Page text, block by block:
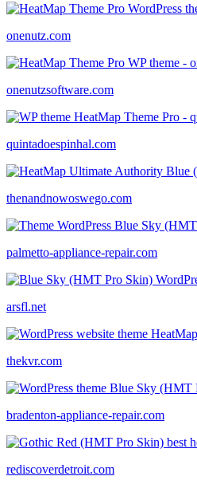
onenutz.com
onenutzsoftware.com
quintadoespinhal.com
thenandnowoswego.com
palmetto-appliance-repair.com
arsfl.net
thekvr.com
bradenton-appliance-repair.com
rediscoverdetroit.com